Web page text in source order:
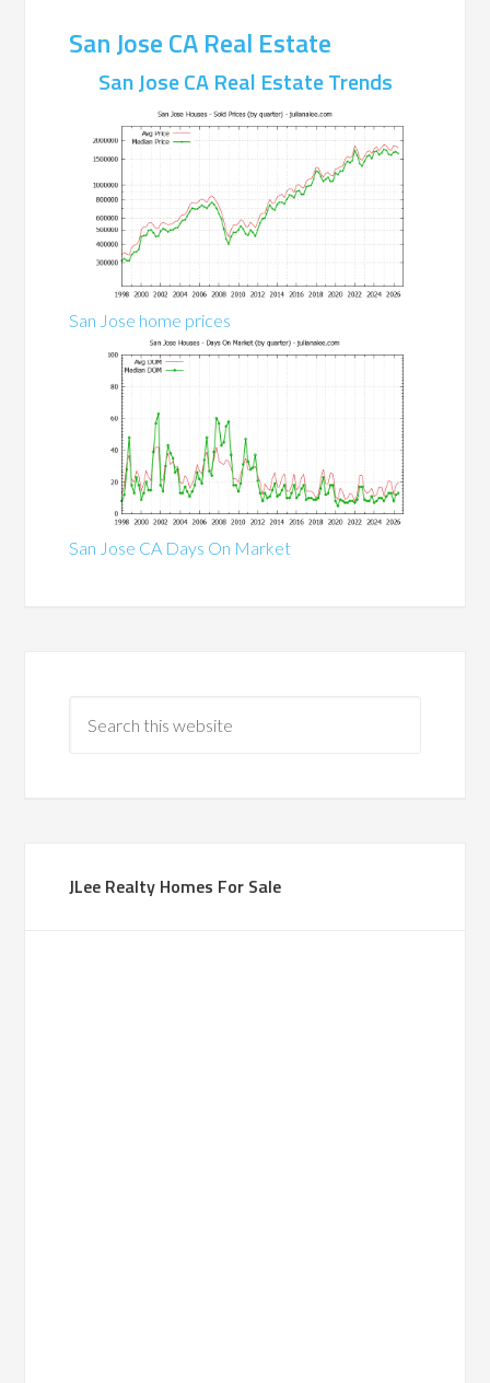
San Jose CA Real Estate
San Jose CA Real Estate Trends
San Jose home prices
San Jose CA Days On Market
JLee Realty Homes For Sale